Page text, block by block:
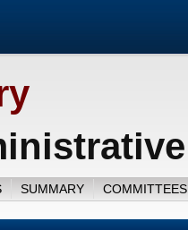
SUMMARY